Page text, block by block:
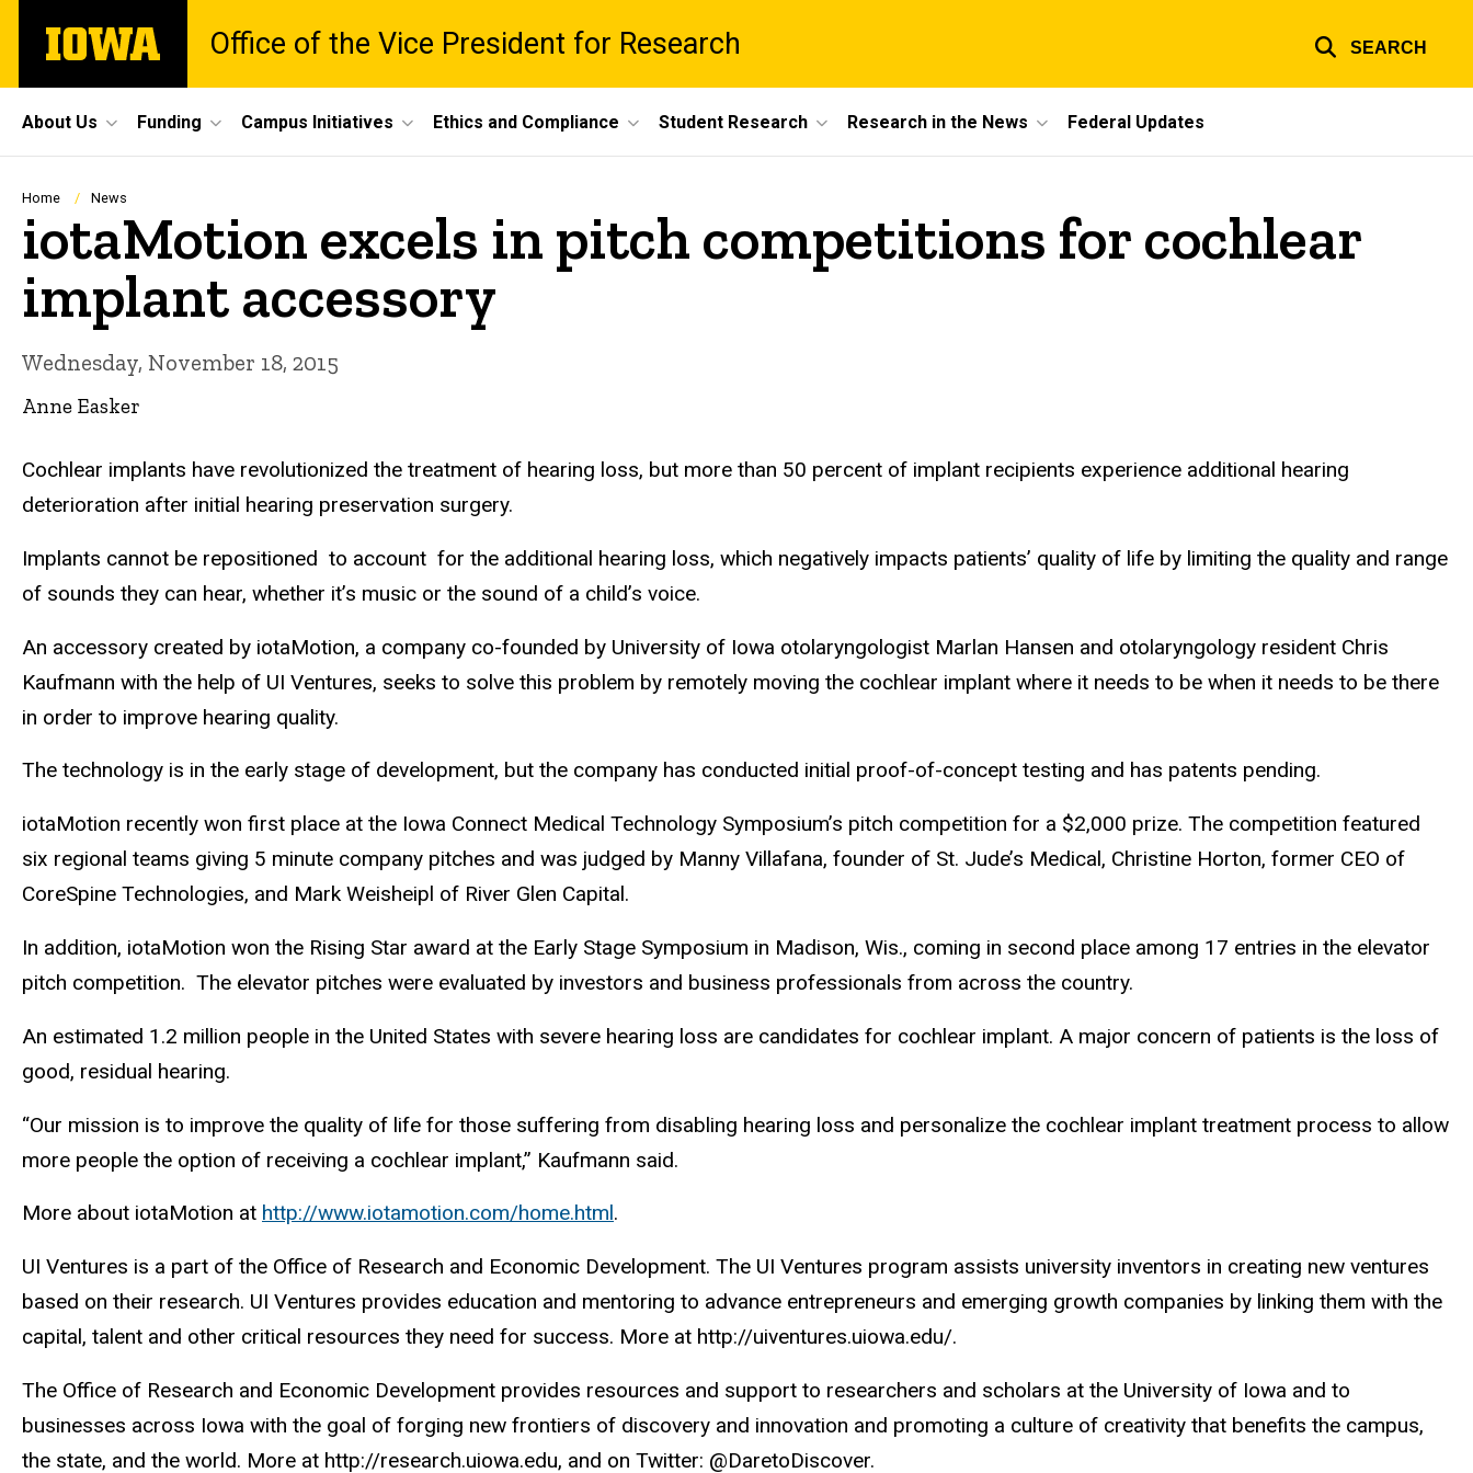
main
The
University
Office of the Vice President for Research SEARCH
Site
Main
Navigation
About Us Funding Campus Initiatives Ethics and Compliance Student Research Research in the News Federal Updates
Breadcrumb
Home News
iotaMotion excels in pitch competitions for cochlear
implant accessory
Wednesday, November 18, 2015
Anne Easker
Cochlear implants have revolutionized the treatment of hearing loss, but more than 50 percent of implant recipients experience additional hearing
deterioration after initial hearing preservation surgery.
Implants cannot be repositioned to account for the additional hearing loss, which negatively impacts patients’ quality of life by limiting the quality and range
of sounds they can hear, whether it’s music or the sound of a child’s voice.
An accessory created by iotaMotion, a company co-founded by University of Iowa otolaryngologist Marlan Hansen and otolaryngology resident Chris
Kaufmann with the help of UI Ventures, seeks to solve this problem by remotely moving the cochlear implant where it needs to be when it needs to be there
in order to improve hearing quality.
The technology is in the early stage of development, but the company has conducted initial proof-of-concept testing and has patents pending.
iotaMotion recently won first place at the Iowa Connect Medical Technology Symposium’s pitch competition for a $2,000 prize. The competition featured
six regional teams giving 5 minute company pitches and was judged by Manny Villafana, founder of St. Jude’s Medical, Christine Horton, former CEO of
CoreSpine Technologies, and Mark Weisheipl of River Glen Capital.
In addition, iotaMotion won the Rising Star award at the Early Stage Symposium in Madison, Wis., coming in second place among 17 entries in the elevator
pitch competition. The elevator pitches were evaluated by investors and business professionals from across the country.
An estimated 1.2 million people in the United States with severe hearing loss are candidates for cochlear implant. A major concern of patients is the loss of
good, residual hearing.
“Our mission is to improve the quality of life for those suffering from disabling hearing loss and personalize the cochlear implant treatment process to allow
more people the option of receiving a cochlear implant,” Kaufmann said.
More about iotaMotion at http://www.iotamotion.com/home.html.
UI Ventures is a part of the Office of Research and Economic Development. The UI Ventures program assists university inventors in creating new ventures
based on their research. UI Ventures provides education and mentoring to advance entrepreneurs and emerging growth companies by linking them with the
capital, talent and other critical resources they need for success. More at http://uiventures.uiowa.edu/.
The Office of Research and Economic Development provides resources and support to researchers and scholars at the University of Iowa and to
businesses across Iowa with the goal of forging new frontiers of discovery and innovation and promoting a culture of creativity that benefits the campus,
the state, and the world. More at http://research.uiowa.edu, and on Twitter: @DaretoDiscover.